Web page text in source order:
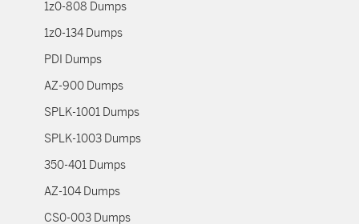
1z0-808 Dumps
1z0-134 Dumps
PDI Dumps
AZ-900 Dumps
SPLK-1001 Dumps
SPLK-1003 Dumps
350-401 Dumps
AZ-104 Dumps
CS0-003 Dumps